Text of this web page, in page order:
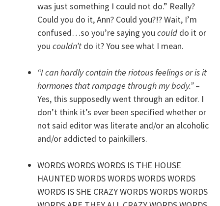
was just something I could not do.” Really?
Could you do it, Ann? Could you?!? Wait, I’m
confused…so you’re saying youcould do it or
youcouldn’t do it? You see what I mean.
“I can hardly contain the riotous feelings or is it
hormones that rampage through my body.”–
Yes, this supposedly went through an editor. I
don’t think it’s ever been specified whether or
not said editor was literate and/or an alcoholic
and/or addicted to painkillers.
WORDS WORDS WORDS IS THE HOUSE
HAUNTED WORDS WORDS WORDS WORDS
WORDS IS SHE CRAZY WORDS WORDS WORDS